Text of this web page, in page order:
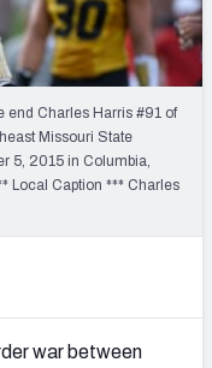
Big Board
Multiplayer
end Charles Harris #91 of
Missouri State
5, 2015 in Columbia,
Local Caption *** Charles
war between